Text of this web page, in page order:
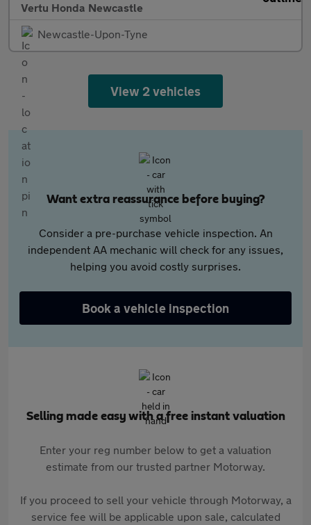
Vertu Honda Newcastle
Newcastle-Upon-Tyne
View 2 vehicles
Want extra reassurance before buying?
Consider a pre-purchase vehicle inspection. An
independent AA mechanic will check for any issues,
helping you avoid costly surprises.
Book a vehicle inspection
Selling made easy with a free instant valuation
Enter your reg number below to get a valuation
estimate from our trusted partner Motorway.
If you proceed to sell your vehicle through Motorway, a
service fee will be applicable upon sale, calculated